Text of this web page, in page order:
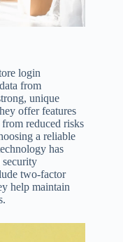
login
from
unique
offer features
reduced risks
a reliable
has
security
two-factor
help maintain